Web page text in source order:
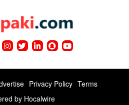
Privacy Policy Terms
by Hocalwire